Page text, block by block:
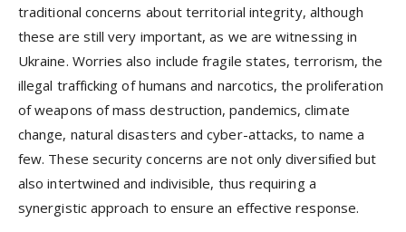
traditional concerns about territorial integrity, although
these are still very important, as we are witnessing in
Ukraine. Worries also include fragile states, terrorism, the
illegal trafficking of humans and narcotics, the proliferation
of weapons of mass destruction, pandemics, climate
change, natural disasters and cyber-attacks, to name a
few. These security concerns are not only diversiﬁed but
also intertwined and indivisible, thus requiring a
synergistic approach to ensure an effective response.